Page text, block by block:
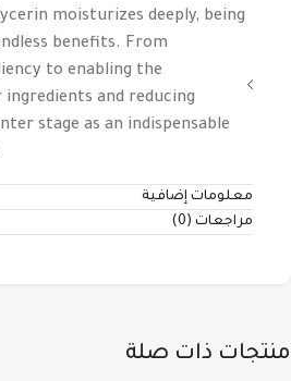
moisturizes deeply, being
benefits. From
to enabling the
and reducing
stage as an indispensable
معلومات إضافية
مراجعات (0)
منتجات ذات صلة